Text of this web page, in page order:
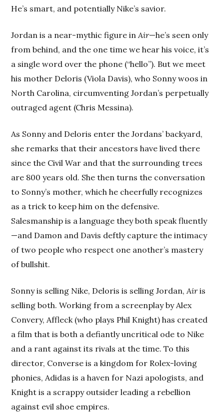
He’s smart, and potentially Nike’s savior.
Jordan is a near-mythic figure inAir—he’s seen only
from behind, and the one time we hear his voice, it’s
a single word over the phone (“hello”). But we meet
his mother Deloris (Viola Davis), who Sonny woos in
North Carolina, circumventing Jordan’s perpetually
outraged agent (Chris Messina).
As Sonny and Deloris enter the Jordans’ backyard,
she remarks that their ancestors have lived there
since the Civil War and that the surrounding trees
are 800 years old. She then turns the conversation
to Sonny’s mother, which he cheerfully recognizes
as a trick to keep him on the defensive.
Salesmanship is a language they both speak fluently
—and Damon and Davis deftly capture the intimacy
of two people who respect one another’s mastery
of bullshit.
Sonny is selling Nike, Deloris is selling Jordan,Airis
selling both. Working from a screenplay by Alex
Convery, Affleck (who plays Phil Knight) has created
a film that is both a defiantly uncritical ode to Nike
and a rant against its rivals at the time. To this
director, Converse is a kingdom for Rolex-loving
phonies, Adidas is a haven for Nazi apologists, and
Knight is a scrappy outsider leading a rebellion
against evil shoe empires.